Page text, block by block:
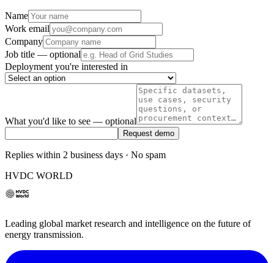
Name
Work email
Company
Job title — optional
Deployment you're interested in
What you'd like to see — optional
Request demo
Replies within 2 business days · No spam
HVDC WORLD
Leading global market research and intelligence on the future of
energy transmission.